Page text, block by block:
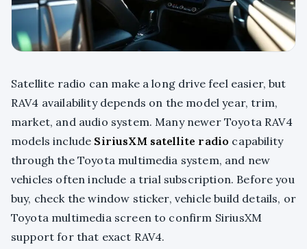
Satellite radio can make a long drive feel easier, but
RAV4 availability depends on the model year, trim,
market, and audio system. Many newer Toyota RAV4
models include SiriusXM satellite radio capability
through the Toyota multimedia system, and new
vehicles often include a trial subscription. Before you
buy, check the window sticker, vehicle build details, or
Toyota multimedia screen to confirm SiriusXM
support for that exact RAV4.